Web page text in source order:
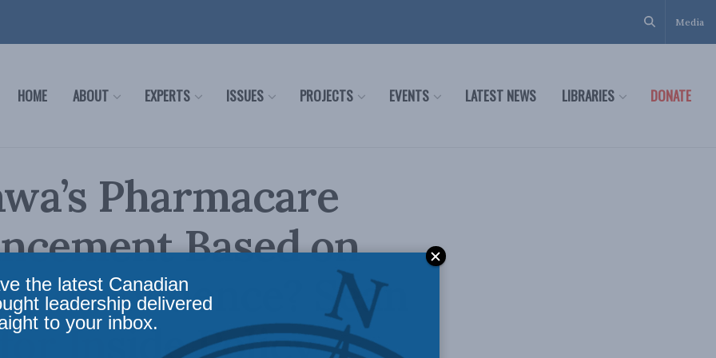
Media
HOME ABOUT EXPERTS ISSUES PROJECTS EVENTS LATEST NEWS LIBRARIES DONATE
Pharmacare
Based on
or Evidence? Sean
Inside Policy
the latest Canadian
leadership delivered
to your inbox.